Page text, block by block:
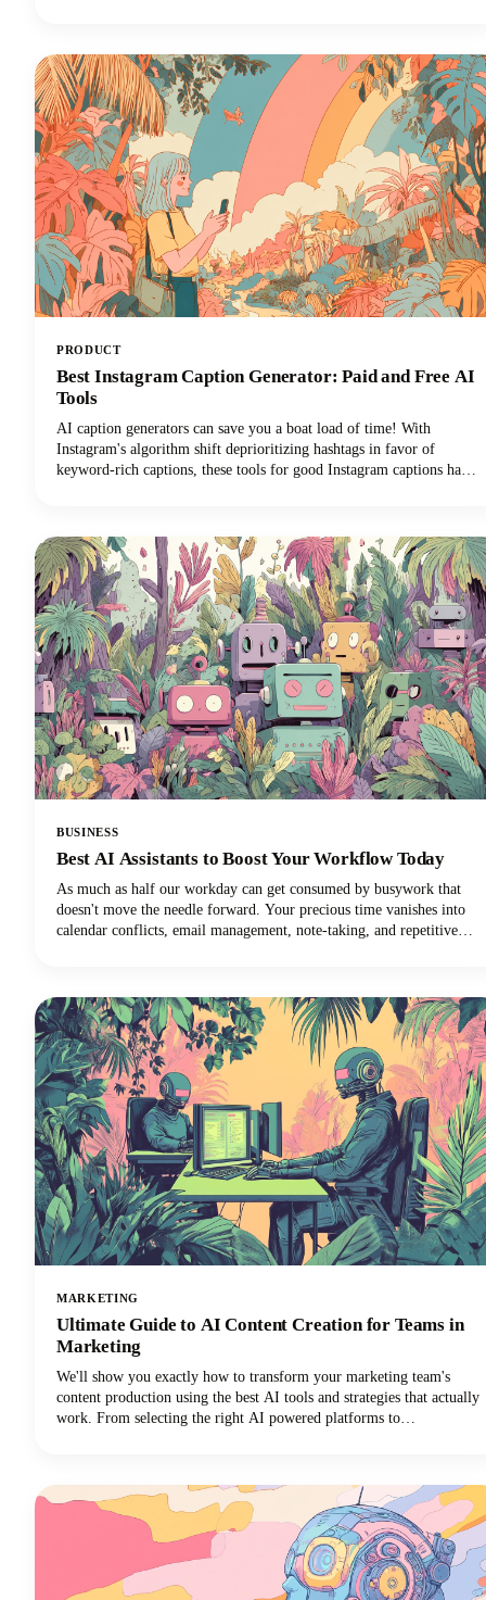
practical templates you can implement immediately, we're covering
everything you need to elevate your YouTube intro game!
PRODUCT
Best Instagram Caption Generator: Paid and Free AI
Tools
AI caption generators can save you a boat load of time! With
Instagram's algorithm shift deprioritizing hashtags in favor of
keyword-rich captions, these tools for good Instagram captions have
create captions that drive real results.
BUSINESS
Best AI Assistants to Boost Your Workflow Today
As much as half our workday can get consumed by busywork that
doesn't move the needle forward. Your precious time vanishes into
calendar conflicts, email management, note-taking, and repetitive
MARKETING
Ultimate Guide to AI Content Creation for Teams in
Marketing
We'll show you exactly how to transform your marketing team's
content production using the best AI tools and strategies that actually
work. From selecting the right AI powered platforms to